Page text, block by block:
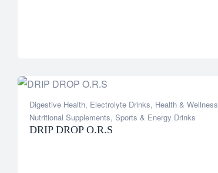
Digestive Health, Electrolyte Drinks, Health & Wellness
Nutritional Supplements, Sports & Energy Drinks
DRIP DROP O.R.S